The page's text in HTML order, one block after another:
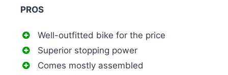
PROS
Well-outfitted bike for the price
Superior stopping power
Comes mostly assembled